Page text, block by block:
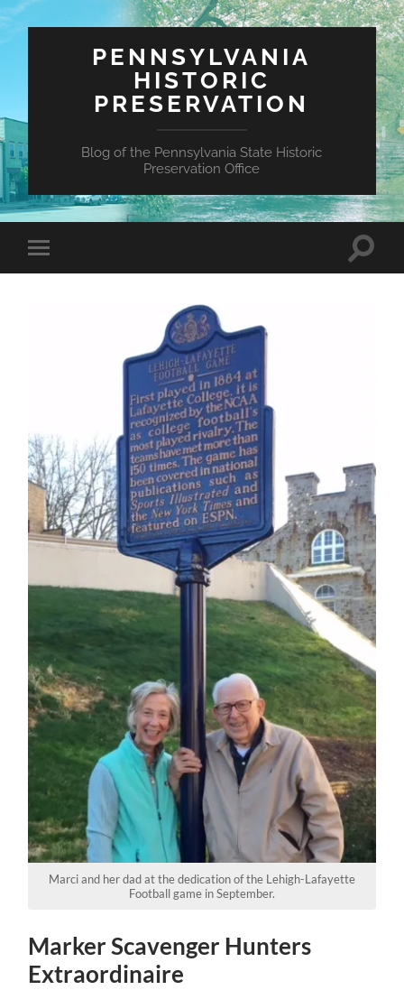
PENNSYLVANIA
HISTORIC
PRESERVATION
Blog of the Pennsylvania State Historic
Preservation Office
Toggle
mobile
Toggle
Marci and her dad at the dedication of the Lehigh-Lafayette
Football game in September.
Marker Scavenger Hunters
Extraordinaire